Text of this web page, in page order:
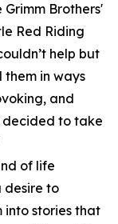
Brothers'
Red Riding
help but
in ways
and
to take
of life
desire to
into stories that